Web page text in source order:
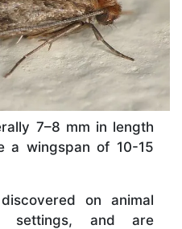
7–8 mm in length
a wingspan of 10-15
on animal
settings, and are